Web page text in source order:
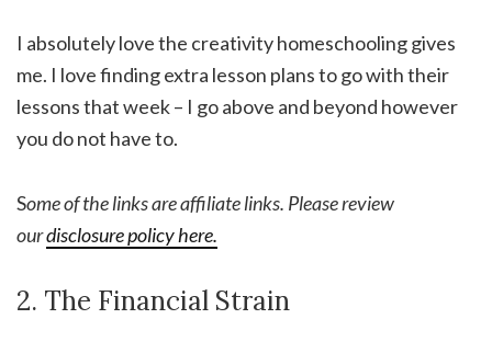
I absolutely love the creativity homeschooling gives
me. I love finding extra lesson plans to go with their
lessons that week – I go above and beyond however
you do not have to.
Some of the links are affiliate links. Please review
ourdisclosure policy here.
2. The Financial Strain